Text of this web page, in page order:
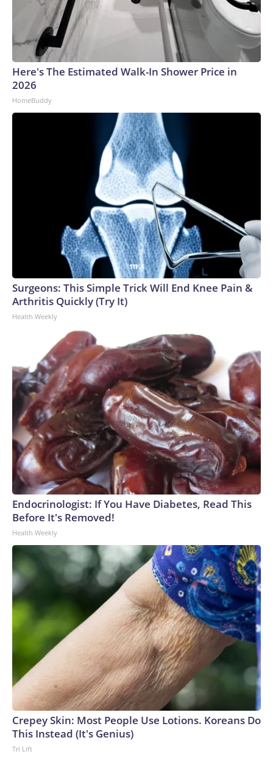
Here's The Estimated Walk-In Shower Price in
2026
HomeBuddy
Surgeons: This Simple Trick Will End Knee Pain &
Arthritis Quickly (Try It)
Health Weekly
Endocrinologist: If You Have Diabetes, Read This
Before It's Removed!
Health Weekly
Crepey Skin: Most People Use Lotions. Koreans Do
This Instead (It's Genius)
Tri Lift